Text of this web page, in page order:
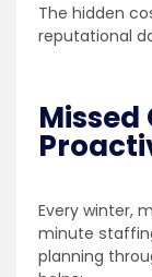
The hidden
reputational
Every winter,
minute
planning